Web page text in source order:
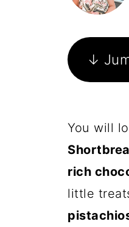
↓
You will
rich
little